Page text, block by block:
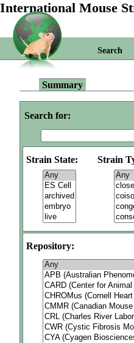
International Mouse
Search
Summary
Search for:
Strain State: Strain
Repository: